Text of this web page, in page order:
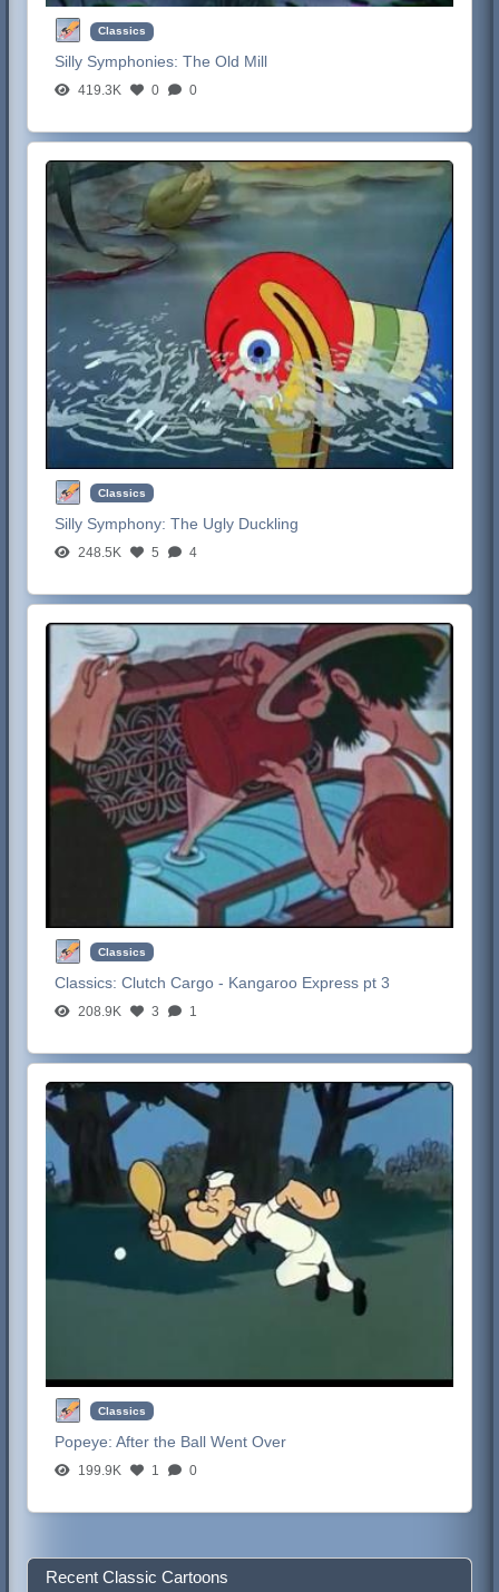
Classics
Silly Symphonies:The Old Mill
419.3K 0 0
Classics
Silly Symphony:The Ugly Duckling
248.5K 5 4
Classics
Classics:Clutch Cargo - Kangaroo Express pt 3
208.9K 3 1
Classics
Popeye:After the Ball Went Over
199.9K 1 0
Recent Classic Cartoons